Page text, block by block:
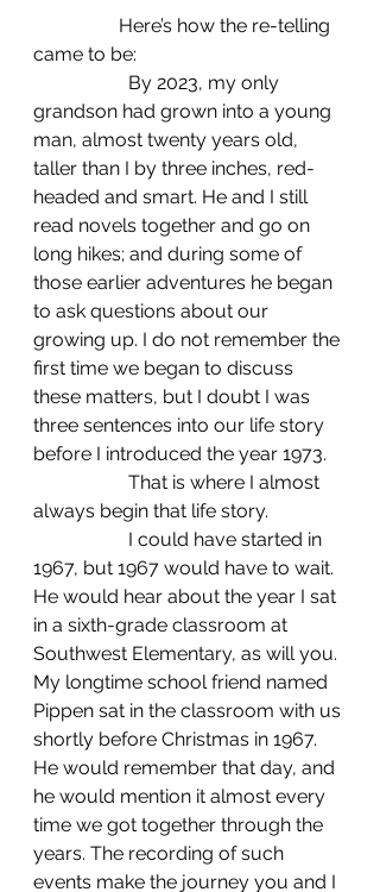
Here’s how the re-telling
came to be:
grandson had grown into a young
man, almost twenty years old,
taller than I by three inches, red-
headed and smart. He and I still
read novels together and go on
long hikes; and during some of
those earlier adventures he began
to ask questions about our
growing up. I do not remember the
first time we began to discuss
these matters, but I doubt I was
three sentences into our life story
before I introduced the year 1973.
always begin that life story.
1967, but 1967 would have to wait.
He would hear about the year I sat
in a sixth-grade classroom at
Southwest Elementary, as will you.
My longtime school friend named
Pippen sat in the classroom with us
shortly before Christmas in 1967.
He would remember that day, and
he would mention it almost every
time we got together through the
years. The recording of such
events make the journey you and I